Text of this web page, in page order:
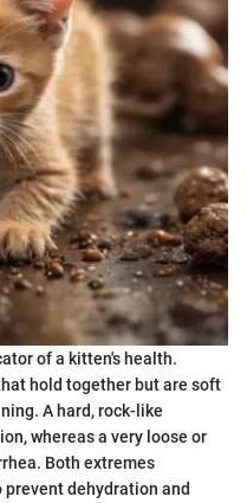
of a kitten's health.
hold together but are soft
A hard, rock-like
whereas a very loose or
Both extremes
dehydration and